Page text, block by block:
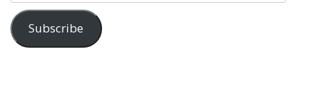
Subscribe